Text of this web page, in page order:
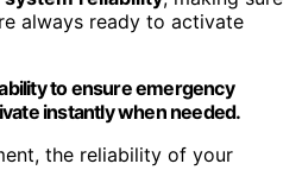
always ready to activate
to ensure emergency
instantly when needed.
the reliability of your